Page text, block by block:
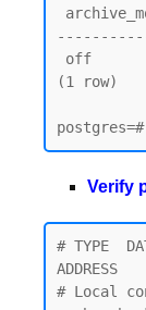
(1 row)
Verify
# TYPE
# Local